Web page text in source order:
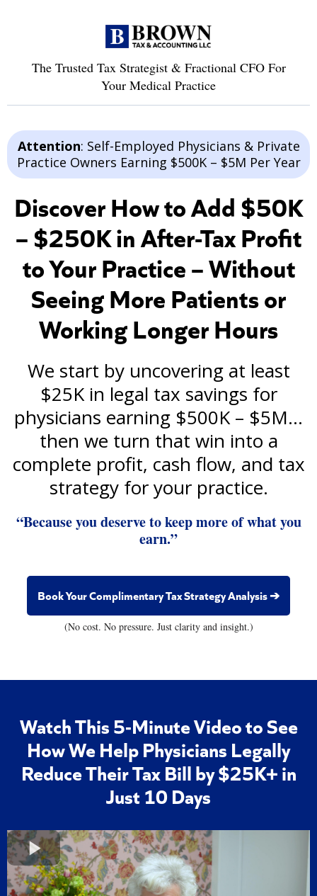
The Trusted Tax Strategist & Fractional CFO For
Your Medical Practice
Attention: Self-Employed Physicians & Private
Practice Owners Earning $500K – $5M Per Year
Discover How to Add $50K
– $250K in After-Tax Profit
to Your Practice – Without
Seeing More Patients or
Working Longer Hours
We start by uncovering at least
$25K in legal tax savings for
physicians earning $500K – $5M…
then we turn that win into a
complete profit, cash flow, and tax
strategy for your practice.
“Because you deserve to keep more of what you
earn.”
Book Your Complimentary Tax Strategy Analysis ➔
(No cost. No pressure. Just clarity and insight.)
Watch This 5-Minute Video to See
How We Help Physicians Legally
Reduce Their Tax Bill by $25K+ in
Just 10 Days